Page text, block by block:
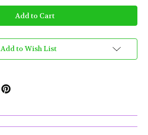
Puffco
-
Proxy
3D
Puffco
-
Proxy
3D
Add to Wish List